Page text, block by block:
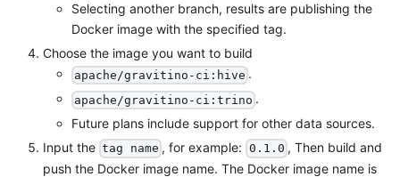
Selecting another branch, results are publishing the
Docker image with the specified tag.
Choose the image you want to build
apache/gravitino-ci:hive .
apache/gravitino-ci:trino .
Future plans include support for other data sources.
Input the tag name , for example: 0.1.0 , Then build and
push the Docker image name. The Docker image name is